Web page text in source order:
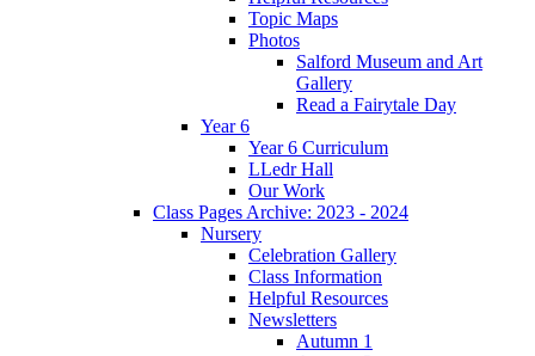
Topic Maps
Photos
Salford Museum and Art
Gallery
Read a Fairytale Day
Year 6
Year 6 Curriculum
LLedr Hall
Our Work
Class Pages Archive: 2023 - 2024
Nursery
Celebration Gallery
Class Information
Helpful Resources
Newsletters
Autumn 1